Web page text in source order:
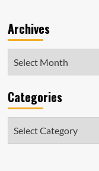
Archives
Categories